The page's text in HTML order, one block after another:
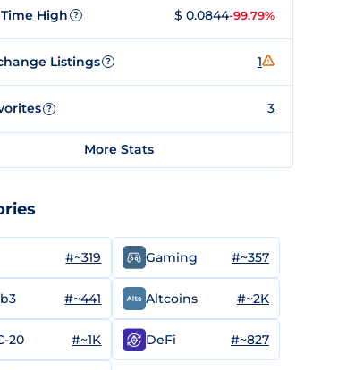
High ? $ 0.0844-99.79%
Listings ? 1
? 3
More Stats
#~319 Gaming #~357
#~441 Altcoins #~2K
20 #~1K DeFi #~827